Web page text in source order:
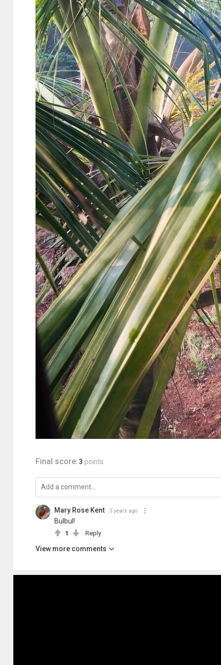
Final score:3 points
Mary Rose Kent 5 years ago
Bulbul!
1 Reply
View more comments